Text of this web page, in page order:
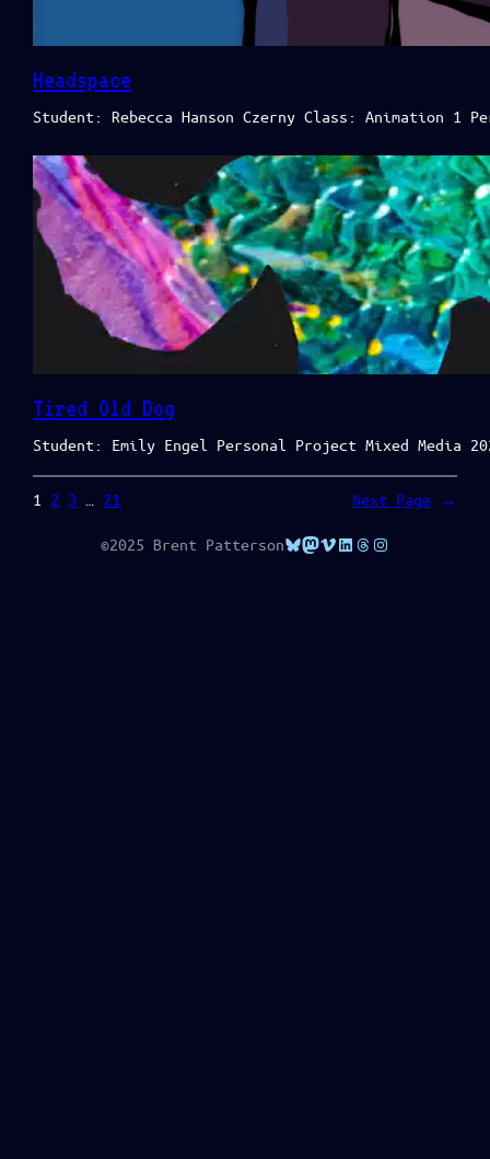
Headspace
Student: Rebecca Hanson Czerny Class: Animation
Tired Old Dog
Student: Emily Engel Personal Project Mixed Media
1 2 3 21 Next Page →
©2025 Brent PattersonBluesky
Mastodon
VimeoLinkedIn
Threads
Instagram